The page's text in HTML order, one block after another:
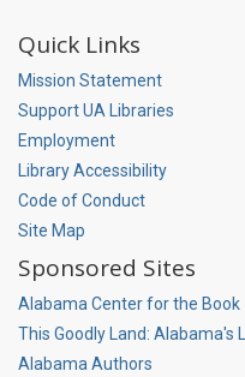
Quick Links
Mission Statement
Support UA Libraries
Employment
Library Accessibility
Code of Conduct
Site Map
Sponsored Sites
Alabama Center for the Book
This Goodly Land: Alabama's
Alabama Authors